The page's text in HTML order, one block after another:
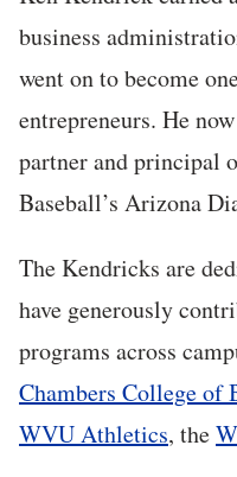
business
went on to become
entrepreneurs. He
partner and principal
Baseball’s Arizona
The Kendricks are
have generously
programs across
Chambers College of
WVU Athletics, the